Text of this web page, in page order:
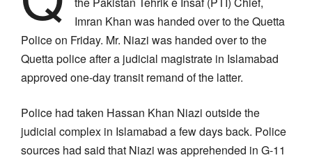
Imran Khan was handed over to the Quetta
Police on Friday. Mr. Niazi was handed over to the
Quetta police after a judicial magistrate in Islamabad
approved one-day transit remand of the latter.
Police had taken Hassan Khan Niazi outside the
judicial complex in Islamabad a few days back. Police
sources had said that Niazi was apprehended in G-11